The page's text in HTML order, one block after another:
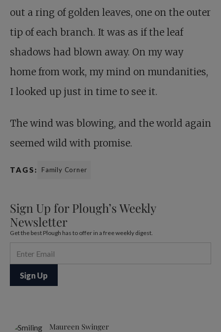
out a ring of golden leaves, one on the outer
tip of each branch. It was as if the leaf
shadows had blown away. On my way
home from work, my mind on mundanities,
I looked up just in time to see it.
The wind was blowing, and the world again
seemed wild with promise.
TAGS: Family Corner
Sign Up for Plough’s Weekly
Newsletter
Get the best Plough has to offer in a free weekly digest.
Maureen Swinger